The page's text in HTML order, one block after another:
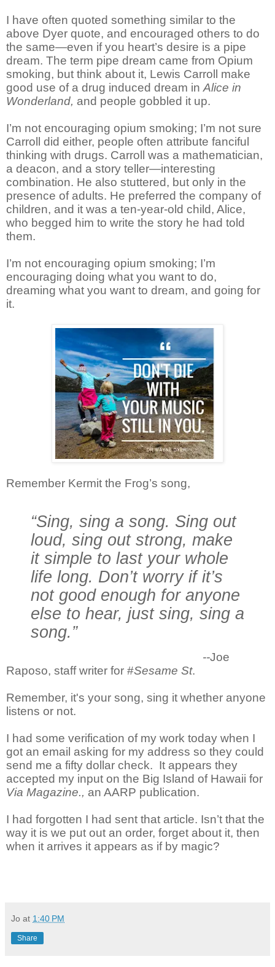
I have often quoted something similar to the
above Dyer quote, and encouraged others to do
the same—even if you heart’s desire is a pipe
dream. The term pipe dream came from Opium
smoking, but think about it, Lewis Carroll make
good use of a drug induced dream in Alice in
Wonderland, and people gobbled it up.
I’m not encouraging opium smoking; I’m not sure
Carroll did either, people often attribute fanciful
thinking with drugs. Carroll was a mathematician,
a deacon, and a story teller—interesting
combination. He also stuttered, but only in the
presence of adults. He preferred the company of
children, and it was a ten-year-old child, Alice,
who begged him to write the story he had told
them.
I’m not encouraging opium smoking; I’m
encouraging doing what you want to do,
dreaming what you want to dream, and going for
it.
Remember Kermit the Frog’s song,
“Sing, sing a song. Sing out
loud, sing out strong, make
it simple to last your whole
life long. Don’t worry if it’s
not good enough for anyone
else to hear, just sing, sing a
song.”
--Joe
Raposo, staff writer for #Sesame St.
Remember, it's your song, sing it whether anyone
listens or not.
I had some verification of my work today when I
got an email asking for my address so they could
send me a fifty dollar check. It appears they
accepted my input on the Big Island of Hawaii for
Via Magazine., an AARP publication.
I had forgotten I had sent that article. Isn’t that the
way it is we put out an order, forget about it, then
when it arrives it appears as if by magic?
Jo at 1:40 PM
Share